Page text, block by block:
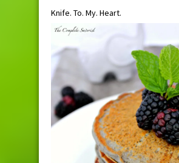
Knife. To. My. Heart.